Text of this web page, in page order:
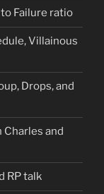
Failure ratio
Villainous
Drops, and
Charles and
RP talk